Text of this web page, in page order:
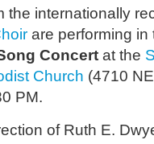
the internationally
are performing in
Concert at the
Church (4710
PM.
of Ruth E.